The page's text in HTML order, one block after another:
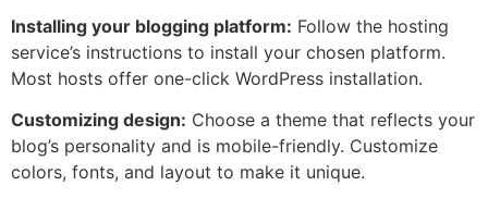
Installing your blogging platform: Follow the hosting
service’s instructions to install your chosen platform.
Most hosts offer one-click WordPress installation.
Customizing design: Choose a theme that reflects your
blog’s personality and is mobile-friendly. Customize
colors, fonts, and layout to make it unique.